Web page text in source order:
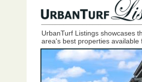
UrbanTurf Listings showcases
area's best properties available